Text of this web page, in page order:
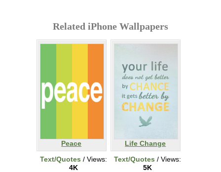
Related iPhone Wallpapers
Peace
Text/Quotes / Views:
4K
Life Change
Text/Quotes / Views:
5K